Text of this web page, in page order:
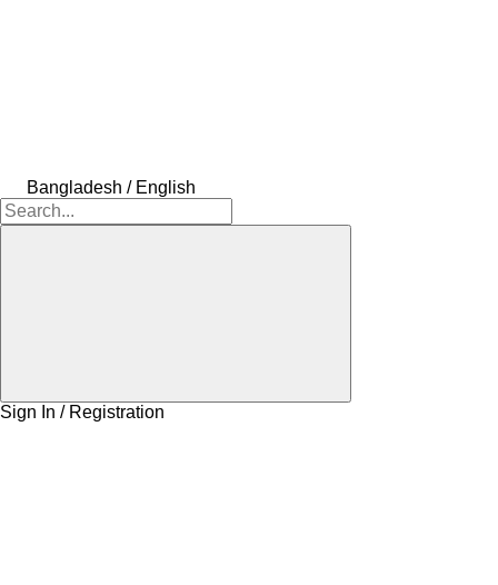
Bangladesh / English
Sign In / Registration